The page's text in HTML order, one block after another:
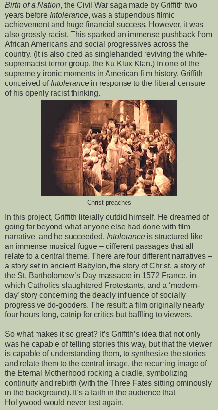
Birth of a Nation, the Civil War saga made by Griffith two
years before Intolerance, was a stupendous filmic
achievement and huge financial success. However, it was
also grossly racist. This sparked an immense pushback from
African Americans and social progressives across the
country. (It is also cited as singlehanded reviving the white-
supremacist terror group, the Ku Klux Klan.) In one of the
supremely ironic moments in American film history, Griffith
conceived of Intolerance in response to the liberal censure
of his openly racist thinking.
Christ preaches
In this project, Griffith literally outdid himself. He dreamed of
going far beyond what anyone else had done with film
narrative, and he succeeded. Intolerance is structured like
an immense musical fugue – different passages that all
relate to a central theme. There are four different narratives –
a story set in ancient Babylon, the story of Christ, a story of
the St. Bartholomew’s Day massacre in 1572 France, in
which Catholics slaughtered Protestants, and a ‘modern-
day’ story concerning the deadly influence of socially
progressive do-gooders. The result: a film originally nearly
four hours long, catnip for critics but baffling to viewers.
So what makes it so great? It’s Griffith’s idea that not only
was he capable of telling stories this way, but that the viewer
is capable of understanding them, to synthesize the stories
and relate them to the central image, the recurring image of
the Eternal Motherhood rocking a cradle, symbolizing
continuity and rebirth (with the Three Fates sitting ominously
in the background). It’s a faith in the audience that
Hollywood would never test again.